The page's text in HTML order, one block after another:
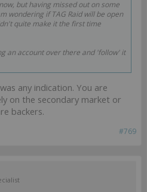
but having missed out on some
wondering if TAG Raid will be open
quite make it the first time
an account over there and 'follow' it
any indication. You are
on the secondary market or
backers.
#769